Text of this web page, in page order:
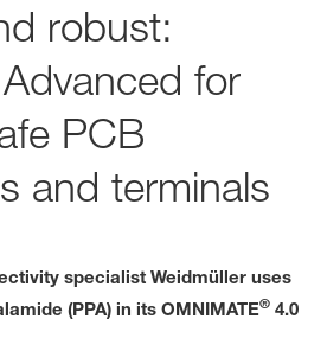
robust:
Advanced for
PCB
and terminals
specialist Weidmüller uses
(PPA) in its OMNIMATE® 4.0